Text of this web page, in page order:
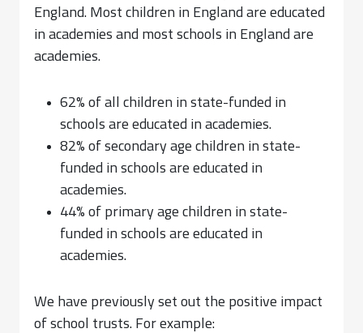
England. Most children in England are educated
in academies and most schools in England are
academies.
62% of all children in state-funded in
schools are educated in academies.
82% of secondary age children in state-
funded in schools are educated in
academies.
44% of primary age children in state-
funded in schools are educated in
academies.
We have previously set out the positive impact
of school trusts. For example: